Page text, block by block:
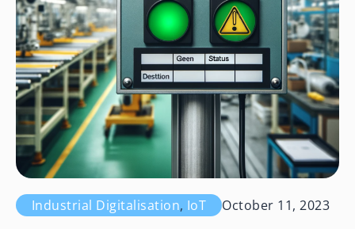
Industrial Digitalisation, IoT October 11, 2023